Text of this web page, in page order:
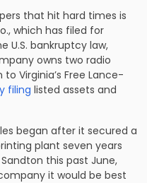
that hit hard times is
which has filed for
U.S. bankruptcy law,
owns two radio
Virginia’s Free Lance-
filing listed assets and
began after it secured a
plant seven years
this past June,
it would be best